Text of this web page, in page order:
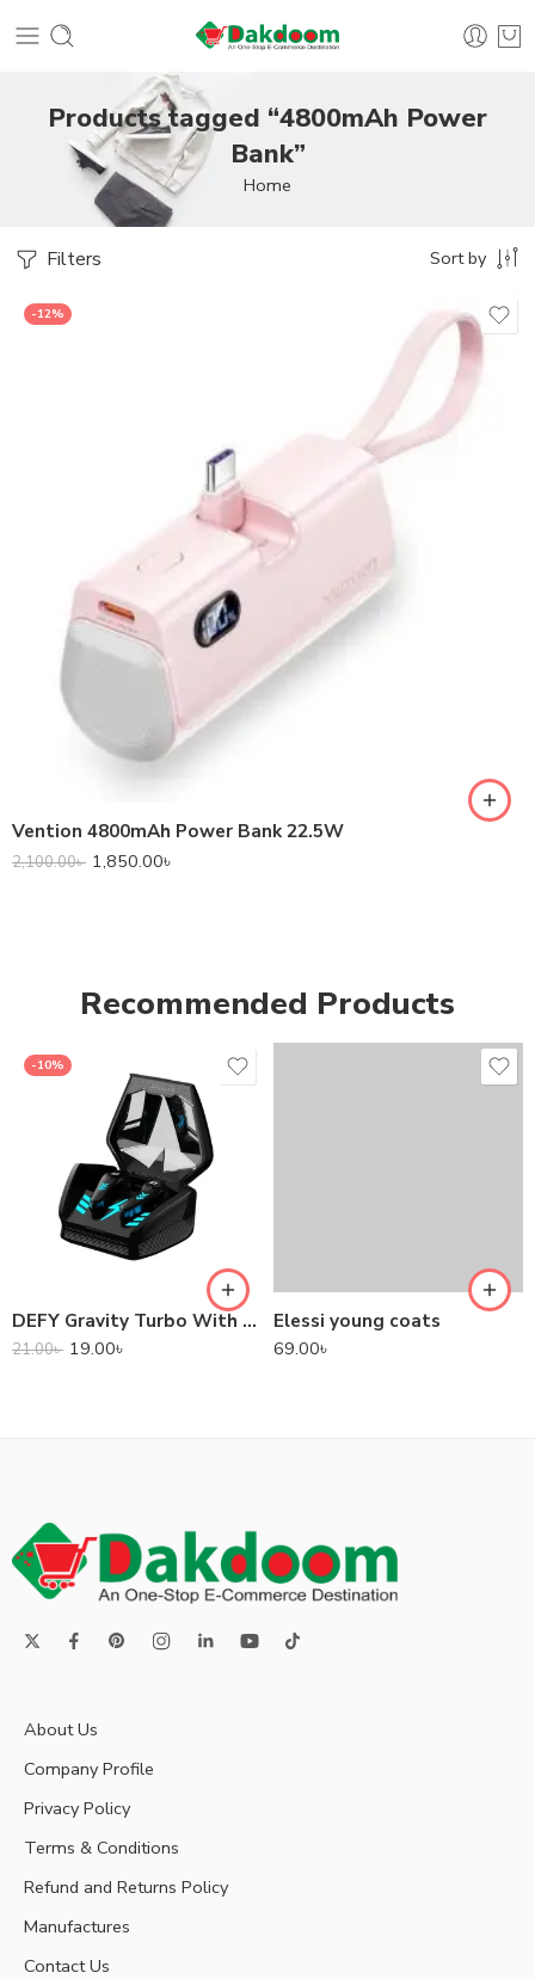
Products tagged “4800mAh Power
Bank”
Home
Filters Sort by
-12%
Vention 4800mAh Power Bank 22.5W
2,100.00৳ 1,850.00৳
Recommended Products
-10%
DEFY Gravity Turbo With Low Latency True Wireless Gaming Earbuds
21.00৳ 19.00৳
Elessi young coats
69.00৳
About Us
Company Profile
Privacy Policy
Terms & Conditions
Refund and Returns Policy
Manufactures
Contact Us